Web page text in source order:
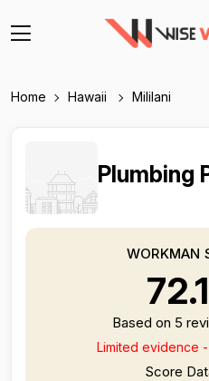
Home Hawaii Mililani
Plumbing
WORKMAN
72.1
Based on 5
Limited evidence
Score